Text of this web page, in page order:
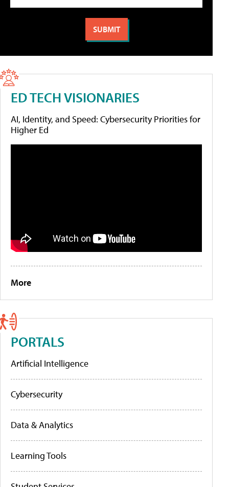
ED TECH VISIONARIES
AI, Identity, and Speed: Cybersecurity Priorities for
Higher Ed
More
PORTALS
Artificial Intelligence
Cybersecurity
Data & Analytics
Learning Tools